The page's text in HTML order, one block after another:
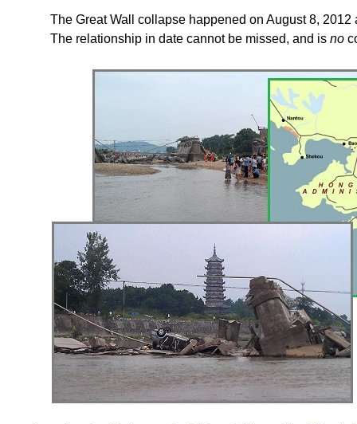
The Great Wall collapse happened on August 8,
The relationship in date cannot be missed, and is no